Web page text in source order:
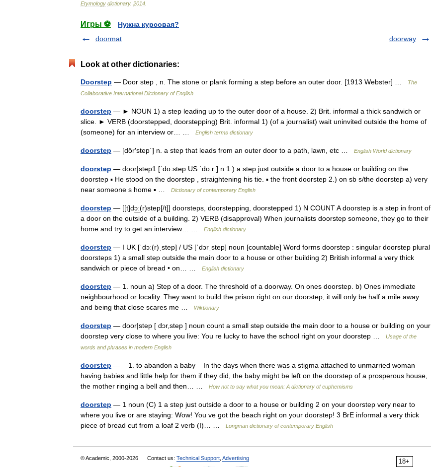
Etymology dictionary. 2014
Игры ⚽
Нужна курсовая?
doormat
doorway
Look at other dictionaries:
Doorstep — Door step , n. The stone or plank forming a step before an outer door. [1913 Webster] …
The
Collaborative International Dictionary of English
doorstep — ► NOUN 1) a step leading up to the outer door of a house. 2) Brit. informal a thick sandwich or
slice. ► VERB (doorstepped, doorstepping) Brit. informal 1) (of a journalist) wait uninvited outside the home of
(someone) for an interview or… …
English terms dictionary
doorstep — [dôr′step΄] n. a step that leads from an outer door to a path, lawn, etc … English World dictionary
doorstep — door|step1 [ˈdo:step US ˈdo:r ] n 1.) a step just outside a door to a house or building on the
doorstep ▪ He stood on the doorstep , straightening his tie. ▪ the front doorstep 2.) on sb s/the doorstep a) very
near someone s home ▪ …
Dictionary of contemporary English
doorstep — [[t]dɔ͟ː(r)step[/t]] doorsteps, doorstepping, doorstepped 1) N COUNT A doorstep is a step in front of
a door on the outside of a building. 2) VERB (disapproval) When journalists doorstep someone, they go to their
home and try to get an interview… …
English dictionary
doorstep — I UK [ˈdɔː(r)ˌstep] / US [ˈdɔrˌstep] noun [countable] Word forms doorstep : singular doorstep plural
doorsteps 1) a small step outside the main door to a house or other building 2) British informal a very thick
sandwich or piece of bread • on… …
English dictionary
doorstep — 1. noun a) Step of a door. The threshold of a doorway. On ones doorstep. b) Ones immediate
neighbourhood or locality. They want to build the prison right on our doorstep, it will only be half a mile away
and being that close scares me …
Wiktionary
doorstep — door|step [ dɔr,step ] noun count a small step outside the main door to a house or building on your
doorstep very close to where you live: You re lucky to have the school right on your doorstep …
Usage of the
words and phrases in modern English
doorstep — 1. to abandon a baby In the days when there was a stigma attached to unmarried woman
having babies and little help for them if they did, the baby might be left on the doorstep of a prosperous house,
the mother ringing a bell and then… …
How not to say what you mean: A dictionary of euphemisms
doorstep — 1 noun (C) 1 a step just outside a door to a house or building 2 on your doorstep very near to
where you live or are staying: Wow! You ve got the beach right on your doorstep! 3 BrE informal a very thick
piece of bread cut from a loaf 2 verb (I)… …
Longman dictionary of contemporary English
18+
© Academic, 2000-2026 Contact us: Technical Support Advertising